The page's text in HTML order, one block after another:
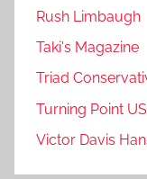
Rush Limbaugh
Taki's Magazine
Triad
Turning Point
Victor Davis